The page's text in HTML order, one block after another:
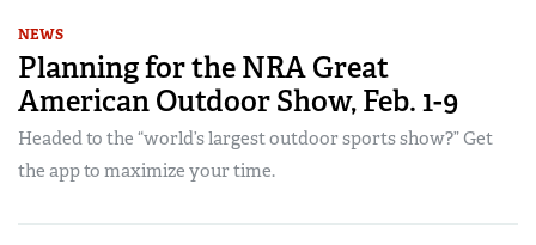
NEWS
Planning for the NRA Great
American Outdoor Show, Feb. 1-9
Headed to the “world’s largest outdoor sports show?” Get
the app to maximize your time.